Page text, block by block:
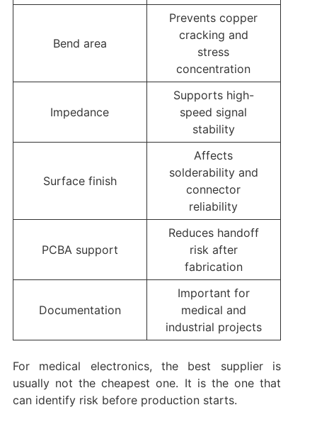
Bend area
Prevents copper
cracking and
stress
concentration
Impedance
Supports high-
speed signal
stability
Surface finish
Affects
solderability and
connector
reliability
PCBA support
Reduces handoff
risk after
fabrication
Documentation
Important for
medical and
industrial projects
For medical electronics, the best supplier is
usually not the cheapest one. It is the one that
can identify risk before production starts.